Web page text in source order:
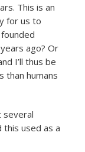
This is an
for us to
ago? Or
I’ll thus be
than humans
several
this used as a